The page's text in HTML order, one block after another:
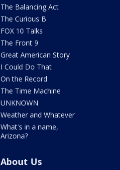
The Balancing Act
The Curious B
FOX 10 Talks
The Front 9
Great American Story
I Could Do That
On the Record
The Time Machine
UNKNOWN
Weather and Whatever
What's in a name,
Arizona?
About Us